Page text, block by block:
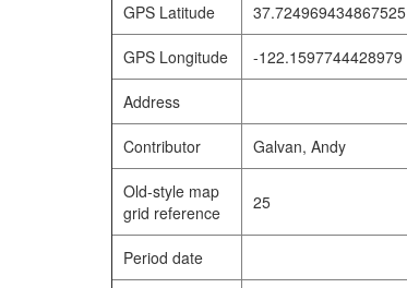
GPS Latitude 37.724969434867525
GPS Longitude -122.1597744428979
Address
Contributor Galvan, Andy
Old-style map
grid reference
25
Period date